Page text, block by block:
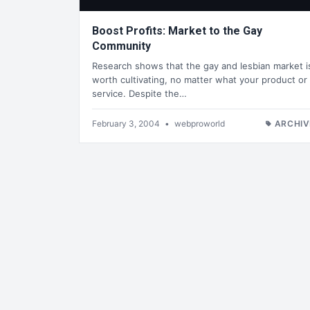
Boost Profits: Market to the Gay
Community
Research shows that the gay and lesbian market
worth cultivating, no matter what your product or
service. Despite the…
February 3, 2004 • webproworld